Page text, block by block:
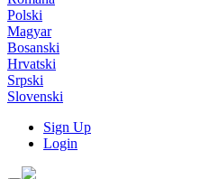
Polski
Magyar
Bosanski
Hrvatski
Srpski
Slovenski
Sign Up
Login